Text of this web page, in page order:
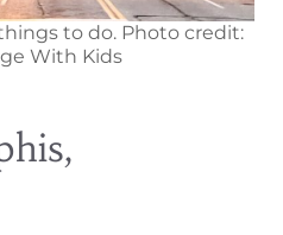
to do. Photo credit:
With Kids